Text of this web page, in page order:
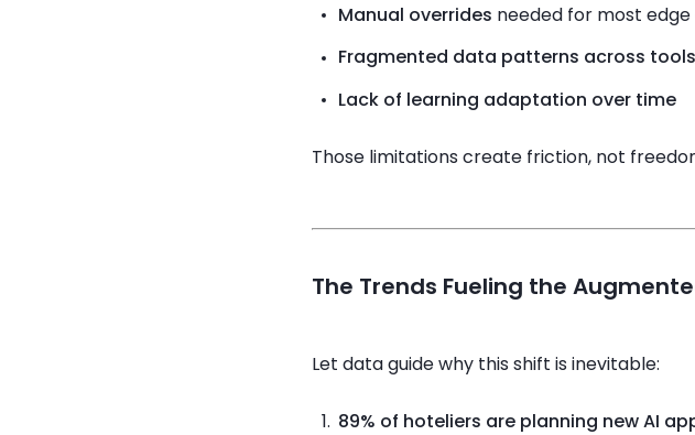
Manual overrides needed for most edge
Fragmented data patterns across tools
Lack of learning adaptation over time
Those limitations create friction, not
The Trends Fueling the
Let data guide why this shift is inevitable:
89% of hoteliers are planning new AI